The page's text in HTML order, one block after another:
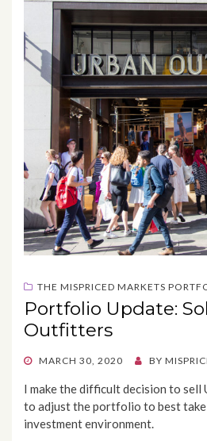
THE MISPRICED MARKETS
Portfolio Update:
Outfitters
POSTED
MARCH 30, 2020 BY
I make the difficult decision to
to adjust the portfolio to best
investment environment.